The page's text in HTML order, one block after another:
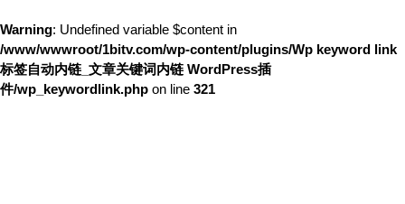
Warning: Undefined variable $content in
/www/wwwroot/1bitv.com/wp-content/plugins/Wp keyword link
标签自动内链_文章关键词内链 WordPress插
件/wp_keywordlink.php on line 321